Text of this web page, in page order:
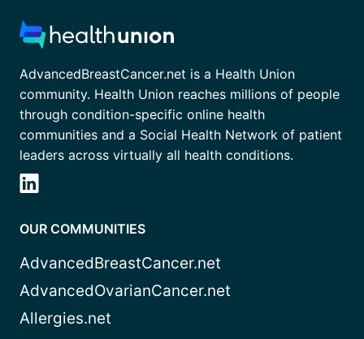
AdvancedBreastCancer.net is a Health Union
community. Health Union reaches millions of people
through condition-specific online health
communities and a Social Health Network of patient
leaders across virtually all health conditions.
OUR COMMUNITIES
AdvancedBreastCancer.net
AdvancedOvarianCancer.net
Allergies.net